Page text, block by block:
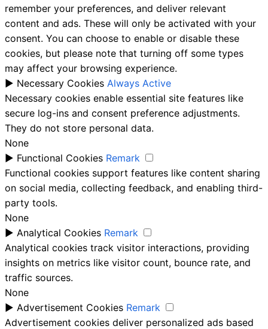
remember your preferences, and deliver relevant
content and ads. These will only be activated with your
consent. You can choose to enable or disable these
cookies, but please note that turning off some types
may affect your browsing experience.
► Necessary Cookies Always Active
Necessary cookies enable essential site features like
secure log-ins and consent preference adjustments.
They do not store personal data.
None
► Functional Cookies Remark
Functional cookies support features like content sharing
on social media, collecting feedback, and enabling third-
party tools.
None
► Analytical Cookies Remark
Analytical cookies track visitor interactions, providing
insights on metrics like visitor count, bounce rate, and
traffic sources.
None
► Advertisement Cookies Remark
Advertisement cookies deliver personalized ads based